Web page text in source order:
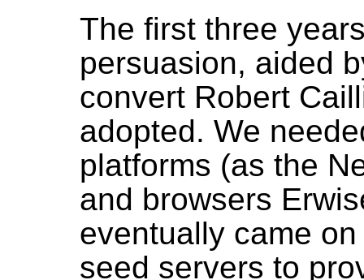
The first three
persuasion, aided
convert Robert
adopted. We
platforms (as the
and browsers
eventually came
seed servers to